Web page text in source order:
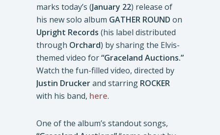
marks today’s (January 22) release of
his new solo album GATHER ROUND on
Upright Records (his label distributed
through Orchard) by sharing the Elvis-
themed video for“Graceland Auctions.”
Watch the fun-filled video, directed by
Justin Druckerand starring ROCKER
with his band, here.
One of the album’s standout songs,